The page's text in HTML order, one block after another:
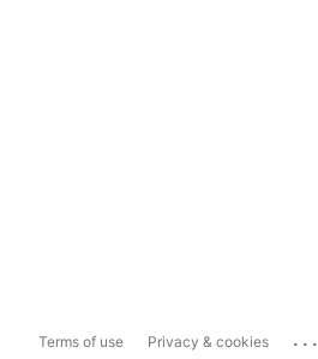
Terms of use Privacy & cookies ...